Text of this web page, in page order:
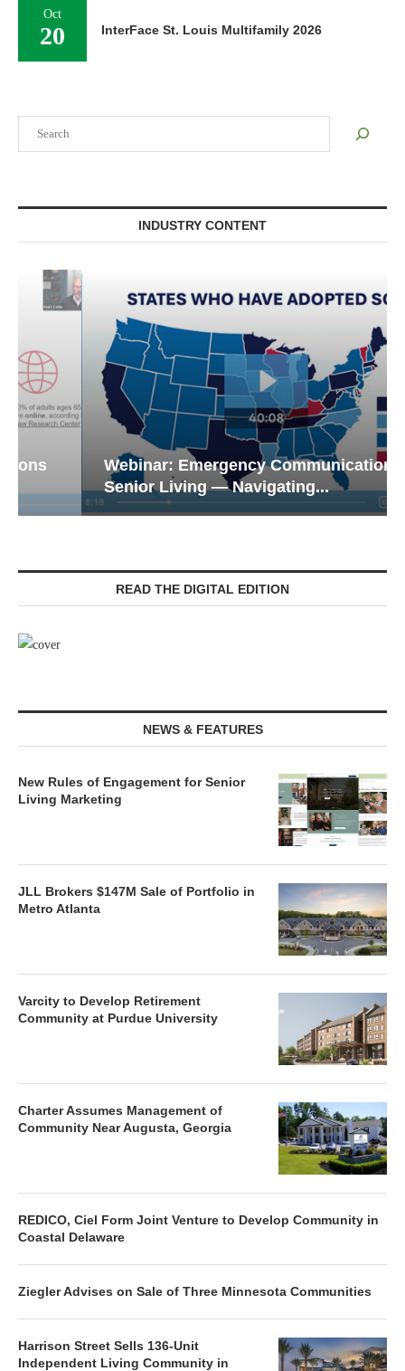
INDUSTRY CONTENT
Webinar: Emergency Communications in
Senior Living — Navigating...
READ THE DIGITAL EDITION
NEWS & FEATURES
New Rules of Engagement for Senior
Living Marketing
JLL Brokers $147M Sale of Portfolio in
Metro Atlanta
Varcity to Develop Retirement
Community at Purdue University
Charter Assumes Management of
Community Near Augusta, Georgia
REDICO, Ciel Form Joint Venture to Develop Community in
Coastal Delaware
Ziegler Advises on Sale of Three Minnesota Communities
Harrison Street Sells 136-Unit
Independent Living Community in
Oct
20 InterFace St. Louis Multifamily 2026